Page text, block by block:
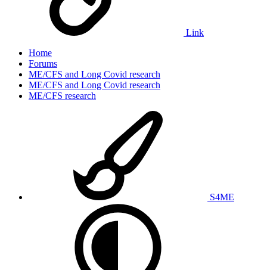
Link
Home
Forums
ME/CFS and Long Covid research
ME/CFS and Long Covid research
ME/CFS research
S4ME